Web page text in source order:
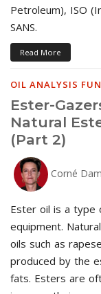
Petroleum), ISO
SANS.
Read More
OIL ANALYSIS
Ester-
Natural
(Part 2)
Corné
Ester oil is a type
equipment.
oils such as
produced by the
fats. Esters are